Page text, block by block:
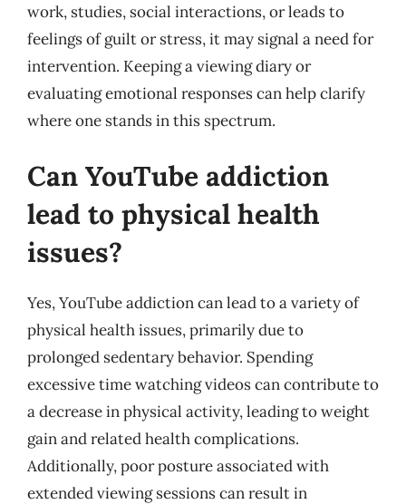
work, studies, social interactions, or leads to
feelings of guilt or stress, it may signal a need for
intervention. Keeping a viewing diary or
evaluating emotional responses can help clarify
where one stands in this spectrum.
Can YouTube addiction
lead to physical health
issues?
Yes, YouTube addiction can lead to a variety of
physical health issues, primarily due to
prolonged sedentary behavior. Spending
excessive time watching videos can contribute to
a decrease in physical activity, leading to weight
gain and related health complications.
Additionally, poor posture associated with
extended viewing sessions can result in